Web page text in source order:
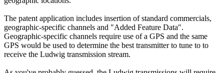
The patent application includes insertion of standard commercials,
geographic-specific channels and "Added Feature Data".
Geographic-specific channels require use of a GPS and the same
GPS would be used to determine the best transmitter to tune to to
receive the Ludwig transmission stream.